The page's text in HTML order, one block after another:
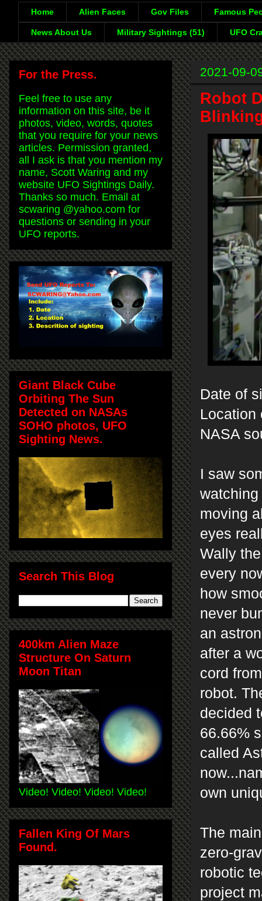
Home Alien Faces Gov Files Famous
News About Us Military Sightings (51) UFO
2021-09-
Robot
Date of
Location
NASA
I saw
moving
eyes
Wally
every
how
never
an
after a
cord
robot.
decided
66.66%
called
own
The
zero-
robotic
project
For the Press.
Feel free to use any
information on this site, be it
photos, video, words, quotes
that you require for your news
articles. Permission granted,
all I ask is that you mention my
name, Scott Waring and my
website UFO Sightings Daily.
Thanks so much. Email at
scwaring @yahoo.com for
questions or sending in your
UFO reports.
Giant Black Cube
Orbiting The Sun
Detected on NASAs
SOHO photos, UFO
Sighting News.
Search This Blog
400km Alien Maze
Structure On Saturn
Moon Titan
Video! Video! Video! Video!
Fallen King Of Mars
Found.